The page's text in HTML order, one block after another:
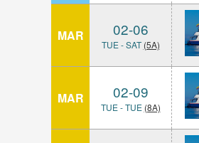
MAR 02-06
TUE - SAT (5A)
MAR 02-09
TUE - TUE (8A)